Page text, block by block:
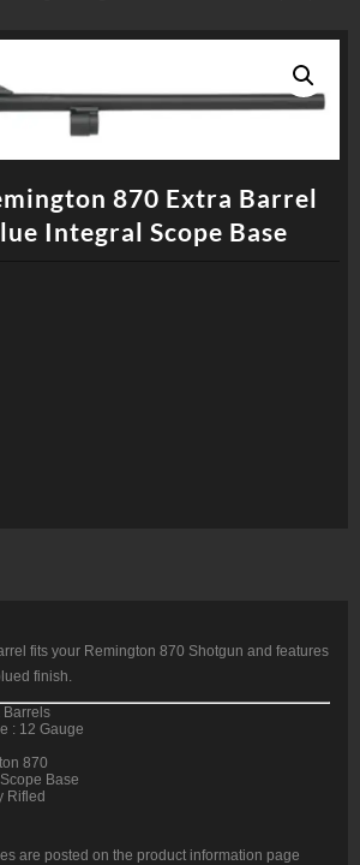
870 Extra Barrel
Integral Scope Base
fits your Remington 870 Shotgun and features
finish.
Barrels
: 12 Gauge
870
Base
Rifled
are posted on the product information page